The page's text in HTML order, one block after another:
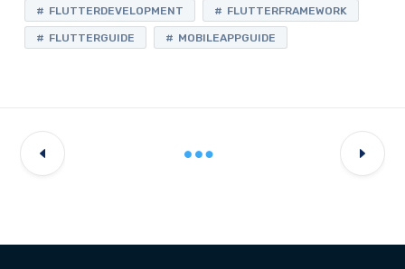
FLUTTERDEVELOPMENT FLUTTERFRAMEWORK
FLUTTERGUIDE MOBILEAPPGUIDE